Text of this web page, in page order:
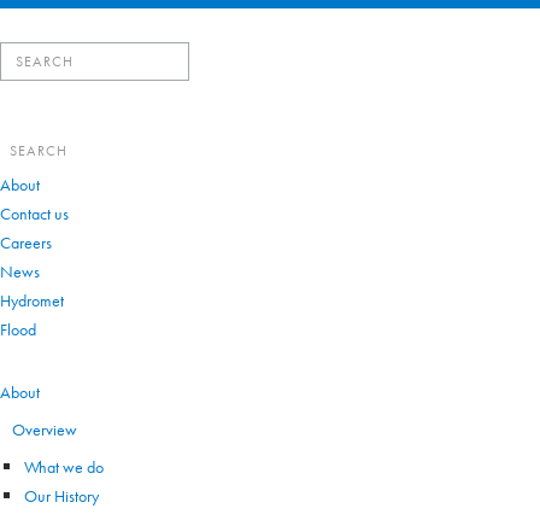
Search
for:
Search
for:
About
Contact us
Careers
News
Hydromet
Flood
About
Overview
What we do
Our History